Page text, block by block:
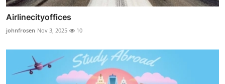
Airlinecityoffices
johnfrosen Nov 3, 2025 10